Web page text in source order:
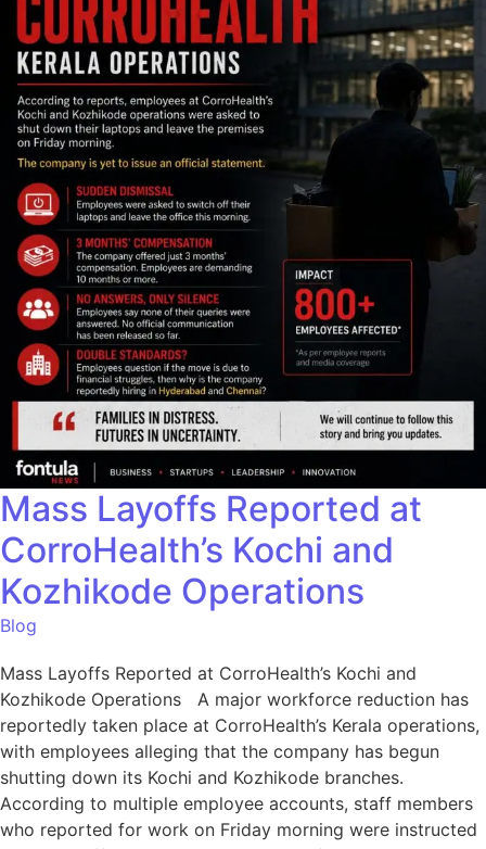
Mass Layoffs Reported at
CorroHealth’s Kochi and
Kozhikode Operations
Blog
Mass Layoffs Reported at CorroHealth’s Kochi and
Kozhikode Operations A major workforce reduction has
reportedly taken place at CorroHealth’s Kerala operations,
with employees alleging that the company has begun
shutting down its Kochi and Kozhikode branches.
According to multiple employee accounts, staff members
who reported for work on Friday morning were instructed